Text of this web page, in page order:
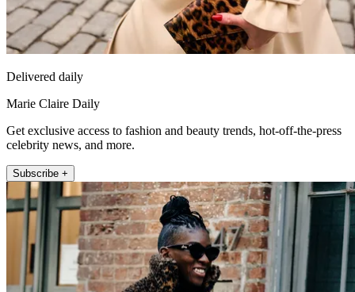
Delivered daily
Marie Claire Daily
Get exclusive access to fashion and beauty trends, hot-off-the-press
celebrity news, and more.
Subscribe +